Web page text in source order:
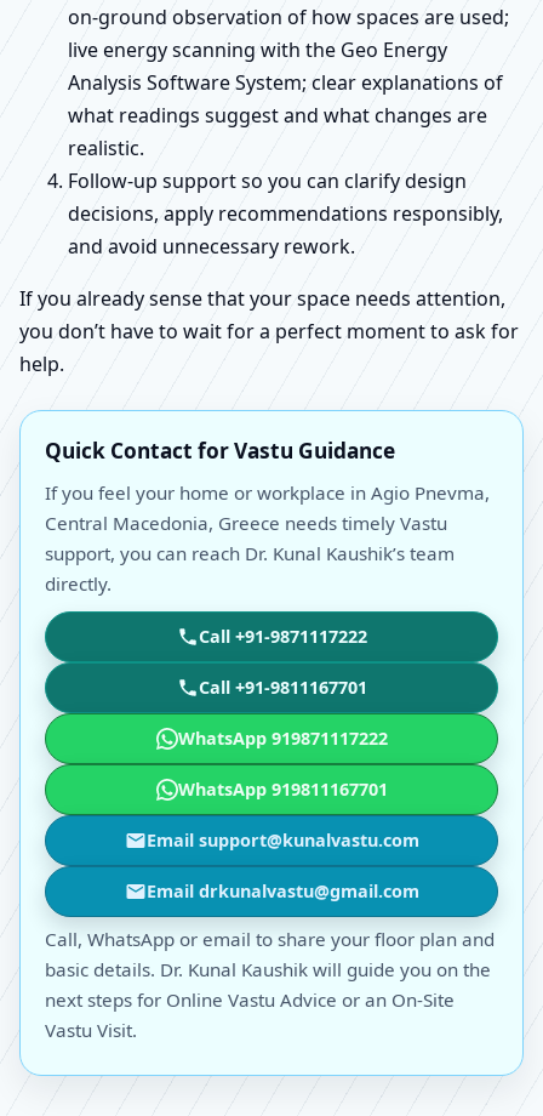
on-ground observation of how spaces are used;
live energy scanning with the Geo Energy
Analysis Software System; clear explanations of
what readings suggest and what changes are
realistic.
Follow-up support so you can clarify design
decisions, apply recommendations responsibly,
and avoid unnecessary rework.
If you already sense that your space needs attention,
you don’t have to wait for a perfect moment to ask for
help.
Quick Contact for Vastu Guidance
If you feel your home or workplace in Agio Pnevma,
Central Macedonia, Greece needs timely Vastu
support, you can reach Dr. Kunal Kaushik’s team
directly.
Call +91-9871117222
Call +91-9811167701
WhatsApp 919871117222
WhatsApp 919811167701
Email support@kunalvastu.com
Email drkunalvastu@gmail.com
Call, WhatsApp or email to share your floor plan and
basic details. Dr. Kunal Kaushik will guide you on the
next steps for Online Vastu Advice or an On-Site
Vastu Visit.